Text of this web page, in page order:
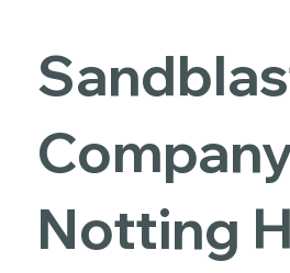
Notting
Notting